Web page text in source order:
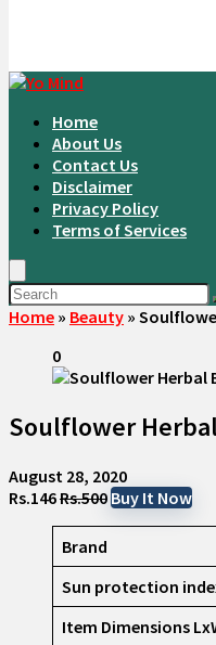
Home
About Us
Contact Us
Disclaimer
Privacy Policy
Terms of Services
Home » Beauty »
0
Soulflower
August 28, 2020
Rs.146Rs.500Buy It Now
Brand
Sun protection
Item Dimensions